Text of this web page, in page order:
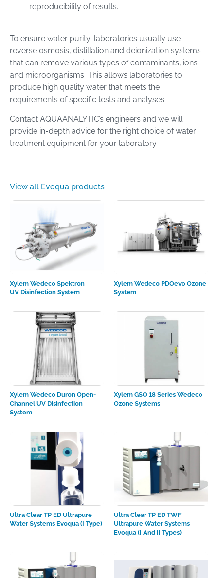
reproducibility of results.
To ensure water purity, laboratories usually use
reverse osmosis, distillation and deionization systems
that can remove various types of contaminants, ions
and microorganisms. This allows laboratories to
produce high quality water that meets the
requirements of specific tests and analyses.
Contact AQUAANALYTIC’s engineers and we will
provide in-depth advice for the right choice of water
treatment equipment for your laboratory.
View all Evoqua products
Xylem Wedeco Spektron
UV Disinfection System
Xylem Wedeco PDOevo Ozone
System
Xylem Wedeco Duron Open-
Channel UV Disinfection
System
Xylem GSO 18 Series Wedeco
Ozone Systems
Ultra Clear TP ED Ultrapure
Water Systems Evoqua (I Type)
Ultra Clear TP ED TWF
Ultrapure Water Systems
Evoqua (I And II Types)